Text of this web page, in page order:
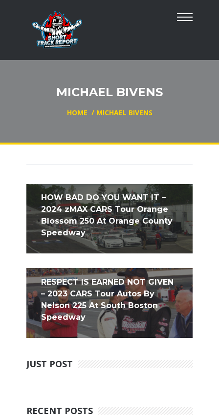
MICHAEL BIVENS
HOME / MICHAEL BIVENS
HOW BAD DO YOU WANT IT –
2024 zMAX CARS Tour Orange
Blossom 250 At Orange County
Speedway
RESPECT IS EARNED NOT GIVEN
– 2023 CARS Tour Autos By
Nelson 225 At South Boston
Speedway
JUST POST
RECENT POSTS